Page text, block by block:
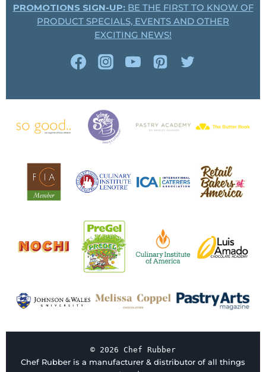
PROMOTIONS SIGN-UP:BE THE FIRST TO KNOW OF
PRODUCT SPECIALS, EVENTS AND OTHER
EXCITING NEWS!
© 2026 Chef Rubber
Chef Rubber is a manufacturer & distributor of all things